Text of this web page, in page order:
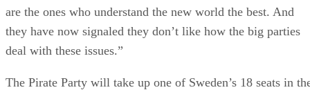
are the ones who understand the new world the best. And
they have now signaled they don’t like how the big parties
deal with these issues.”
The Pirate Party will take up one of Sweden’s 18 seats in